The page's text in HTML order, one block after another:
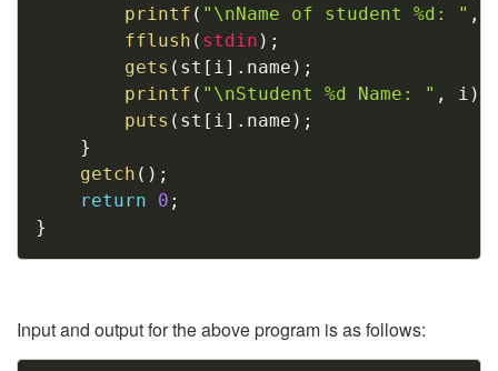
printf ( "\nName of student %d: " ,
fflush ( stdin ) ;
gets ( st [ i] . name ) ;
printf ( "\nStudent %d Name: " , i )
puts ( st [ i] . name ) ;
}
getch ( ) ;
return
0 ;
}
Input and output for the above program is as follows: